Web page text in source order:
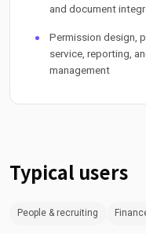
and document
Permission design,
service, reporting,
management
Typical users
People & recruiting